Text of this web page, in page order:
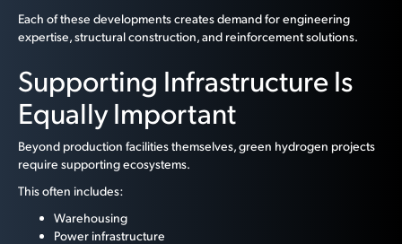
Each of these developments creates demand for engineering
expertise, structural construction, and reinforcement solutions.
Supporting Infrastructure Is
Equally Important
Beyond production facilities themselves, green hydrogen projects
require supporting ecosystems.
This often includes:
Warehousing
Power infrastructure